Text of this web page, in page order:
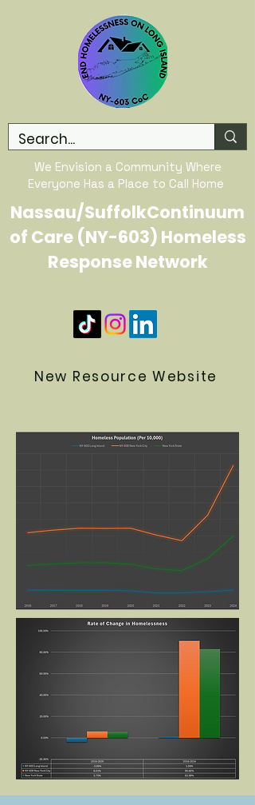
We Envision a Community Where
Everyone Has a Place to Call Home
Nassau/SuffolkContinuum
of Care (NY-603) Homeless
Response Network
New Resource Website